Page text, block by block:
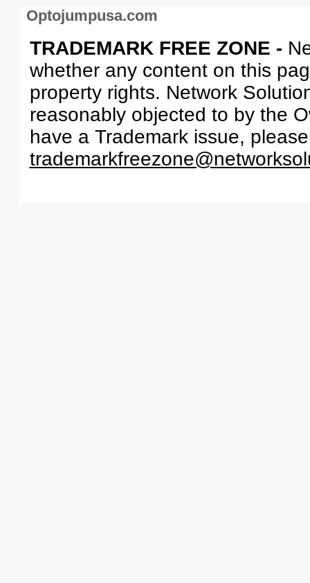
Optojumpusa.com
TRADEMARK FREE ZONE -
whether any content on this
property rights. Network
reasonably objected to by the
have a Trademark issue,